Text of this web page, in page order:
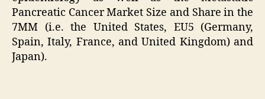
Pancreatic Cancer Market Size and Share in the
7MM (i.e. the United States, EU5 (Germany,
Spain, Italy, France, and United Kingdom) and
Japan).